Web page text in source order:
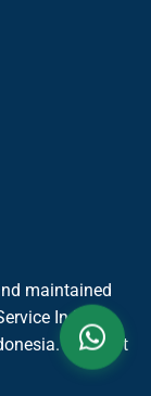
maintained
In Bali)
All Right